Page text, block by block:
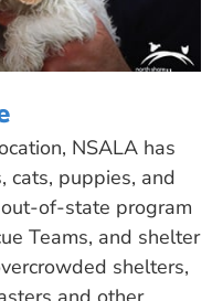
NSALA has
cats, puppies, and
of-state program
Teams, and shelter
shelters,